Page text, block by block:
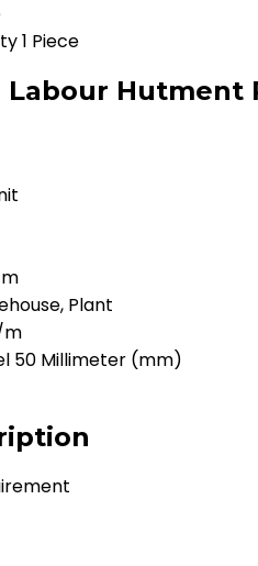
1 Piece
Hutment
Plant
m
50 Millimeter (mm)